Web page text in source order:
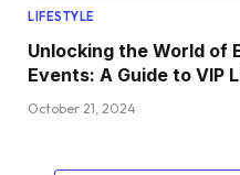
LIFESTYLE
Unlocking the World of
Events: A Guide to VIP
October 21, 2024